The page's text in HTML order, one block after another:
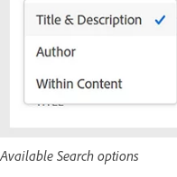
Available Search options